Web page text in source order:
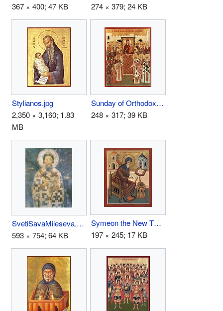
367 × 400; 47 KB
274 × 379; 24 KB
Stylianos.jpg
2,350 × 3,160; 1.83
MB
Sunday of Orthodoxy.jpg
248 × 317; 39 KB
SvetiSavaMileseva.jpg
593 × 754; 64 KB
Symeon the New Theologian.jpg
197 × 245; 17 KB